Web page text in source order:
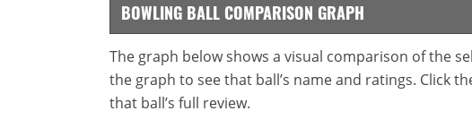
BOWLING BALL COMPARISON GRAPH
The graph below shows a visual comparison of the
the graph to see that ball’s name and ratings. Click
that ball’s full review.